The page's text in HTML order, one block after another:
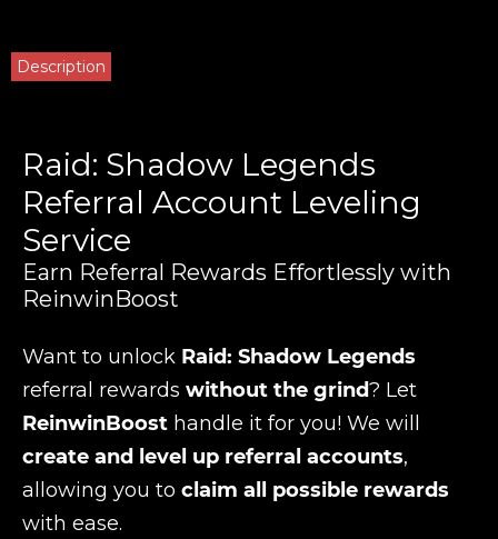
Description
Raid: Shadow Legends
Referral Account Leveling
Service
Earn Referral Rewards Effortlessly with
ReinwinBoost
Want to unlock Raid: Shadow Legends
referral rewards without the grind? Let
ReinwinBoost handle it for you! We will
create and level up referral accounts,
allowing you to claim all possible rewards
with ease.